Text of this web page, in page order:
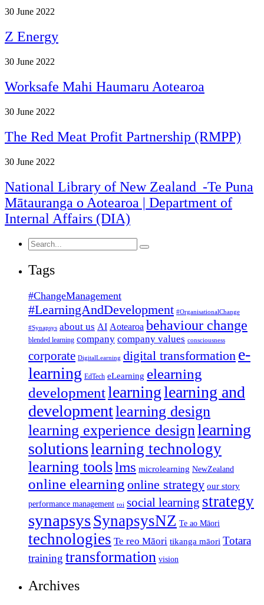
30 June 2022
Z Energy
30 June 2022
Worksafe Mahi Haumaru Aotearoa
30 June 2022
The Red Meat Profit Partnership (RMPP)
30 June 2022
National Library of New Zealand -Te Puna
Mātauranga o Aotearoa | Department of
Internal Affairs (DIA)
Search
for:
Tags
#ChangeManagement
#LearningAndDevelopment #OrganisationalChange
#Synapsys about us AI Aotearoa behaviour change
blended learning company company values consciousness
corporate DigitalLearning digital transformation e-
learning EdTech eLearning elearning
developmentlearninglearning and
developmentlearning design
learning experience designlearning
solutionslearning technology
learning toolslms microlearning NewZealand
online elearning online strategy our story
performance management roi social learning strategy
synapsysSynapsysNZ Te ao Māori
technologies Te reo Māori tikanga māori Totara
training transformation vision
Archives